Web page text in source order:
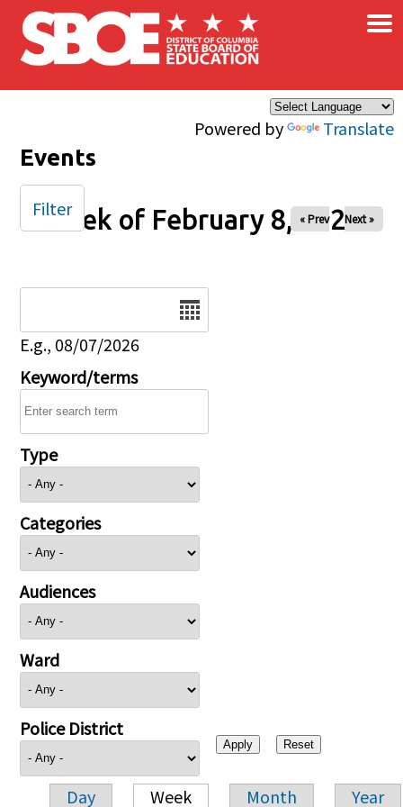
Skip to main content
Powered by Translate
×
Events
Week of February 8, 2026
« Prev Next »
E.g., 08/07/2026
Keyword/terms
Type
Categories
Audiences
Ward
Police District
Day Week Month Year
Filter